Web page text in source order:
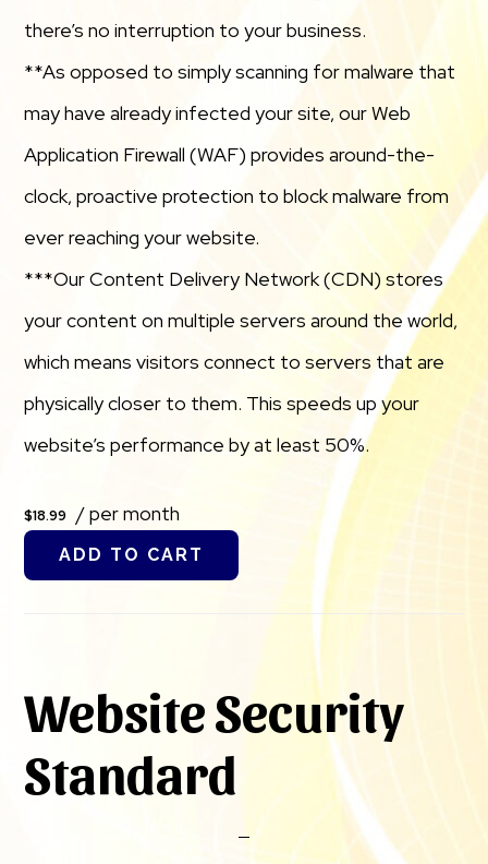
there’s no interruption to your business.
**As opposed to simply scanning for malware that
may have already infected your site, our Web
Application Firewall (WAF) provides around-the-
clock, proactive protection to block malware from
ever reaching your website.
***Our Content Delivery Network (CDN) stores
your content on multiple servers around the world,
which means visitors connect to servers that are
physically closer to them. This speeds up your
website’s performance by at least 50%.
$18.99 / per month
ADD TO CART
Website Security
Standard